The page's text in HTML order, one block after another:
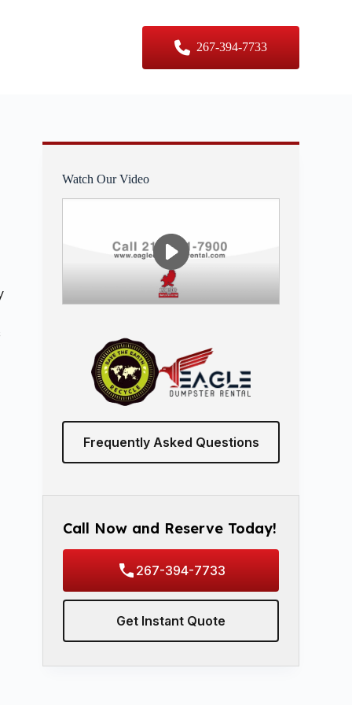
267-394-7733
Watch Our Video
Frequently Asked Questions
Call Now and Reserve Today!
267-394-7733
Get Instant Quote